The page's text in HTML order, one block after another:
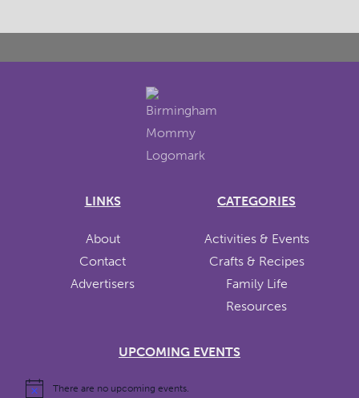
LINKS
About
Contact
Advertisers
CATEGORIES
Activities & Events
Crafts & Recipes
Family Life
Resources
UPCOMING EVENTS
There are no upcoming events.